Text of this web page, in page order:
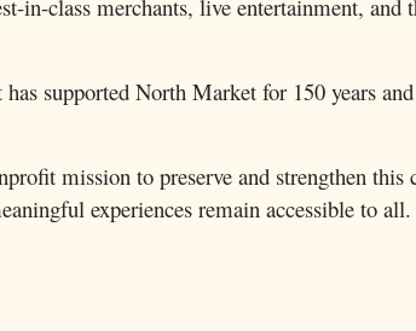
class merchants, live entertainment,
supported North Market for 150 years
mission to preserve and strengthen
experiences remain accessible to all.